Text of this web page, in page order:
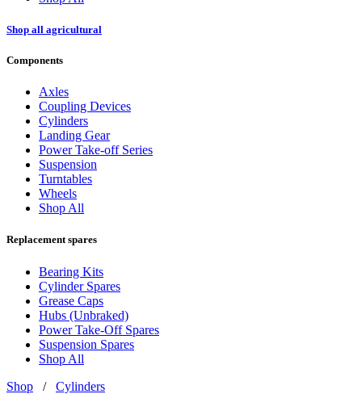
Shop all agricultural
Components
Axles
Coupling Devices
Cylinders
Landing Gear
Power Take-off Series
Suspension
Turntables
Wheels
Shop All
Replacement spares
Bearing Kits
Cylinder Spares
Grease Caps
Hubs (Unbraked)
Power Take-Off Spares
Suspension Spares
Shop All
Shop / Cylinders